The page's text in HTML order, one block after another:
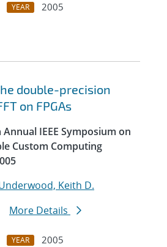
YEAR
2005
double-precision
on FPGAs
IEEE Symposium on
Custom Computing
Keith D.
More Details
YEAR
2005